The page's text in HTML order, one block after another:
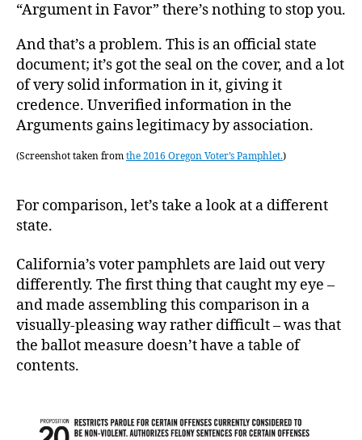
“Argument in Favor” there’s nothing to stop you.
And that’s a problem. This is an official state
document; it’s got the seal on the cover, and a lot
of very solid information in it, giving it
credence. Unverified information in the
Arguments gains legitimacy by association.
(Screenshot taken from the 2016 Oregon Voter’s Pamphlet.)
For comparison, let’s take a look at a different
state.
California’s voter pamphlets are laid out very
differently. The first thing that caught my eye –
and made assembling this comparison in a
visually-pleasing way rather difficult – was that
the ballot measure doesn’t have a table of
contents.